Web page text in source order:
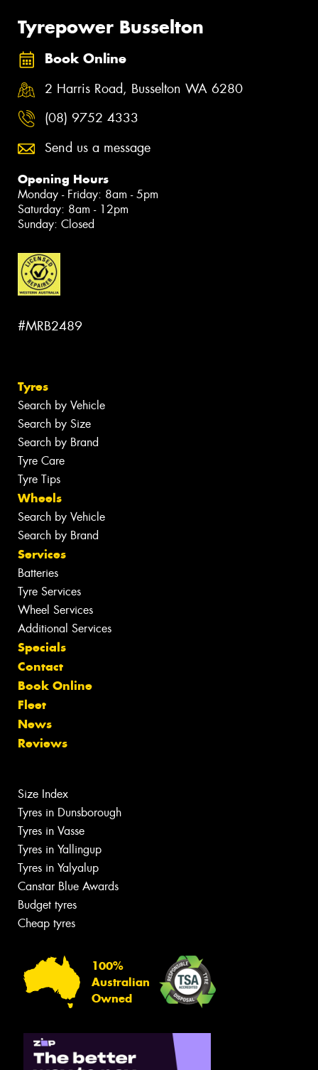
Tyrepower Busselton
Book Online
2 Harris Road, Busselton WA 6280
(08) 9752 4333
Send us a message
Opening Hours
Monday - Friday: 8am - 5pm
Saturday: 8am - 12pm
Sunday: Closed
#MRB2489
Tyres
Search by Vehicle
Search by Size
Search by Brand
Tyre Care
Tyre Tips
Wheels
Search by Vehicle
Search by Brand
Services
Batteries
Tyre Services
Wheel Services
Additional Services
Specials
Contact
Book Online
Fleet
News
Reviews
Size Index
Tyres in Dunsborough
Tyres in Vasse
Tyres in Yallingup
Tyres in Yalyalup
Canstar Blue Awards
Budget tyres
Cheap tyres
100%
Australian
Owned